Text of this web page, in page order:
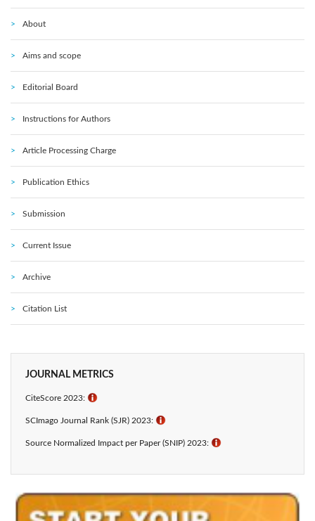
About
Aims and scope
Editorial Board
Instructions for Authors
Article Processing Charge
Publication Ethics
Submission
Current Issue
Archive
Citation List
JOURNAL METRICS
CiteScore 2023: ℹ
SCImago Journal Rank (SJR) 2023: ℹ
Source Normalized Impact per Paper (SNIP) 2023: ℹ